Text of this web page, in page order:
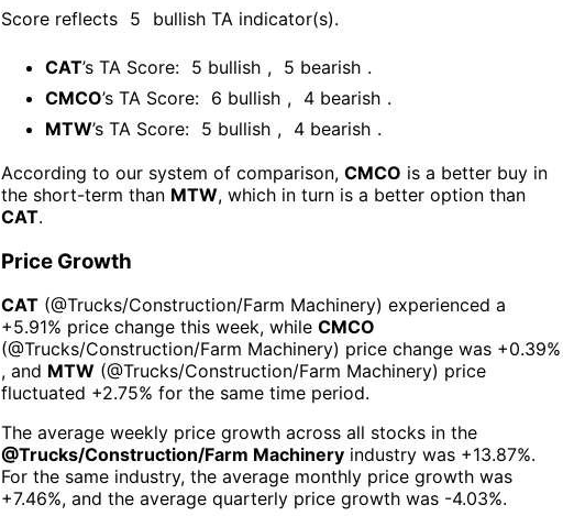
Score reflects 5 bullish TA indicator(s).
CAT’s TA Score: 5 bullish , 5 bearish .
CMCO’s TA Score: 6 bullish , 4 bearish .
MTW’s TA Score: 5 bullish , 4 bearish .
According to our system of comparison, CMCO is a better buy in
the short-term than MTW, which in turn is a better option than
CAT.
Price Growth
CAT (@Trucks/Construction/Farm Machinery) experienced а
+5.91% price change this week, while CMCO
(@Trucks/Construction/Farm Machinery) price change was +0.39%
, and MTW (@Trucks/Construction/Farm Machinery) price
fluctuated +2.75% for the same time period.
The average weekly price growth across all stocks in the
@Trucks/Construction/Farm Machinery industry was +13.87%.
For the same industry, the average monthly price growth was
+7.46%, and the average quarterly price growth was -4.03%.